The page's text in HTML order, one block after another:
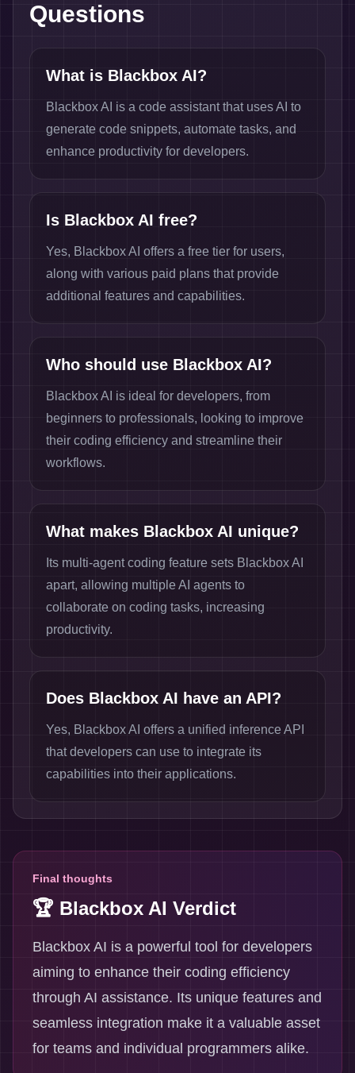
Questions
What is Blackbox AI?
Blackbox AI is a code assistant that uses AI to
generate code snippets, automate tasks, and
enhance productivity for developers.
Is Blackbox AI free?
Yes, Blackbox AI offers a free tier for users,
along with various paid plans that provide
additional features and capabilities.
Who should use Blackbox AI?
Blackbox AI is ideal for developers, from
beginners to professionals, looking to improve
their coding efficiency and streamline their
workflows.
What makes Blackbox AI unique?
Its multi-agent coding feature sets Blackbox AI
apart, allowing multiple AI agents to
collaborate on coding tasks, increasing
productivity.
Does Blackbox AI have an API?
Yes, Blackbox AI offers a unified inference API
that developers can use to integrate its
capabilities into their applications.
Final thoughts
🏆 Blackbox AI Verdict
Blackbox AI is a powerful tool for developers
aiming to enhance their coding efficiency
through AI assistance. Its unique features and
seamless integration make it a valuable asset
for teams and individual programmers alike.